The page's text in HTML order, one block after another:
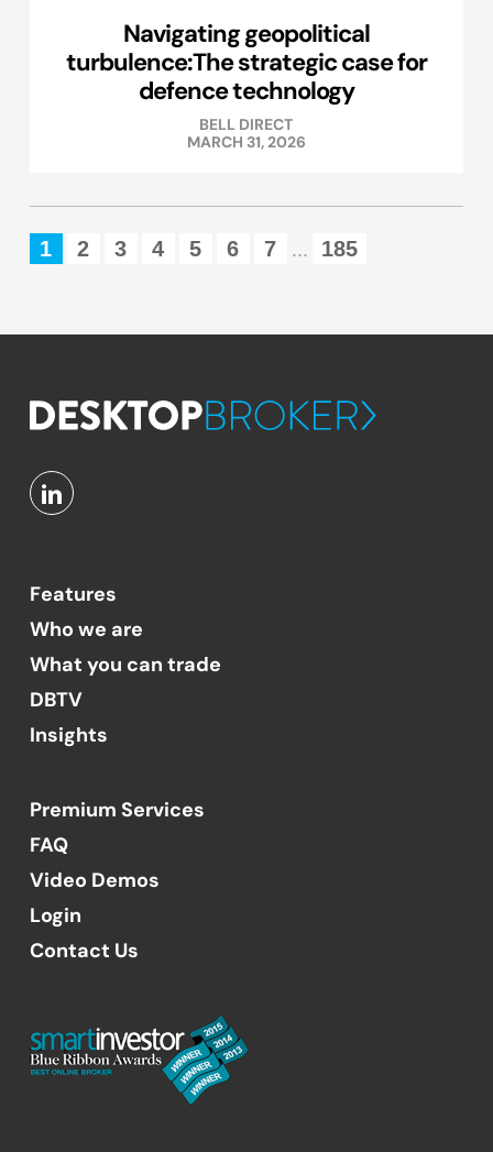
Navigating geopolitical
turbulence:The strategic case for
defence technology
BELL DIRECT
MARCH 31, 2026
1 2 3 4 5 6 7 ... 185
Features
Who we are
What you can trade
DBTV
Insights
Premium Services
FAQ
Video Demos
Login
Contact Us